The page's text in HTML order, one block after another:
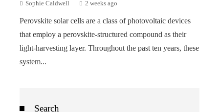
Sophie Caldwell 2 weeks ago
Perovskite solar cells are a class of photovoltaic devices
that employ a perovskite-structured compound as their
light-harvesting layer. Throughout the past ten years, these
system...
Search